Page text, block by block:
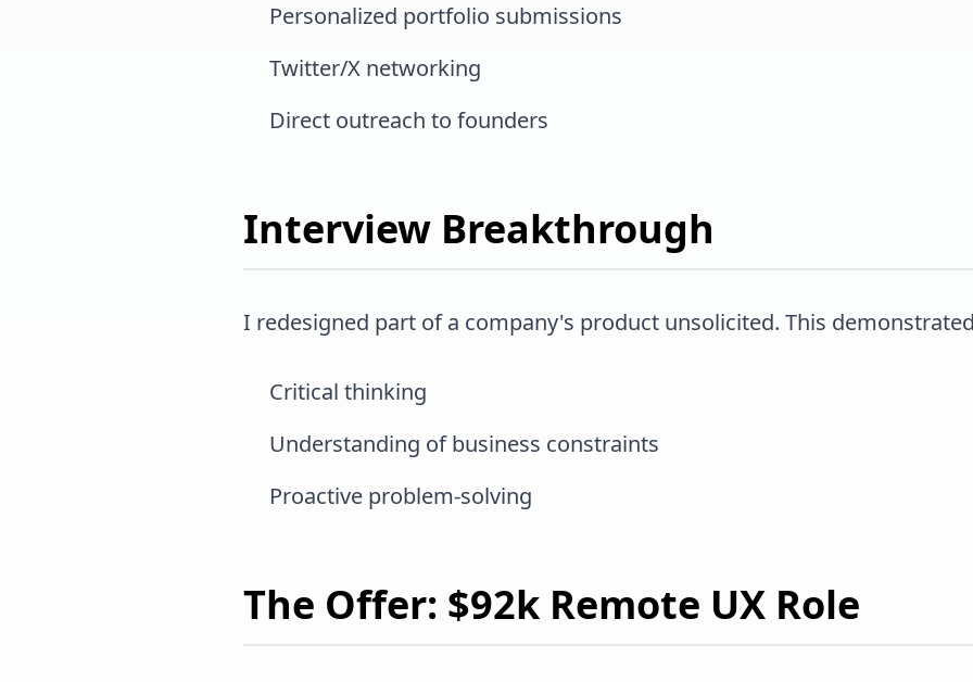
Personalized portfolio submissions
Twitter/X networking
Direct outreach to founders
Interview Breakthrough
I redesigned part of a company's product unsolicited. This
Critical thinking
Understanding of business constraints
Proactive problem-solving
The Offer: $92k Remote UX Role